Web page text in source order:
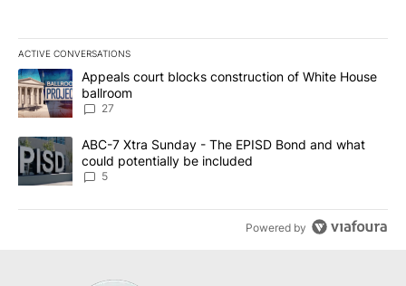
ACTIVE CONVERSATIONS
The following is a list of the most commented articles in the last
A trending article titled "Appeals court blocks construction of
Appeals court blocks construction of White House
ballroom
27
A trending article titled "ABC-7 Xtra Sunday - The EPISD Bond
ABC-7 Xtra Sunday - The EPISD Bond and what
could potentially be included
5
Powered by